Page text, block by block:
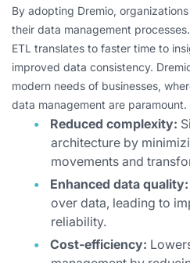
By adopting Dremio,
their data management
ETL translates to faster time to
improved data consistency.
modern needs of businesses,
data management are paramount.
Reduced complexity:
architecture by
movements and
Enhanced data quality:
over data, leading to
reliability.
Cost-efficiency: